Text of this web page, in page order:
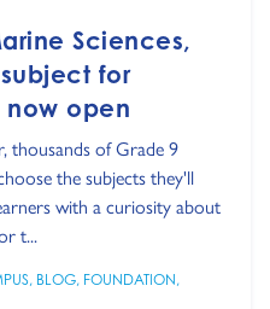
Sciences,
for
now open
thousands of Grade 9
the subjects they'll
with a curiosity about
t...
, BLOG, FOUNDATION,